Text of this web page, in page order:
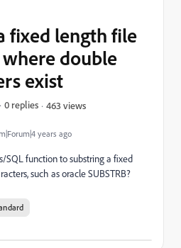
years ago
fixed length file
double
exist
0 replies 463 views
SQL function to substring a fixed
such as oracle SUBSTRB?